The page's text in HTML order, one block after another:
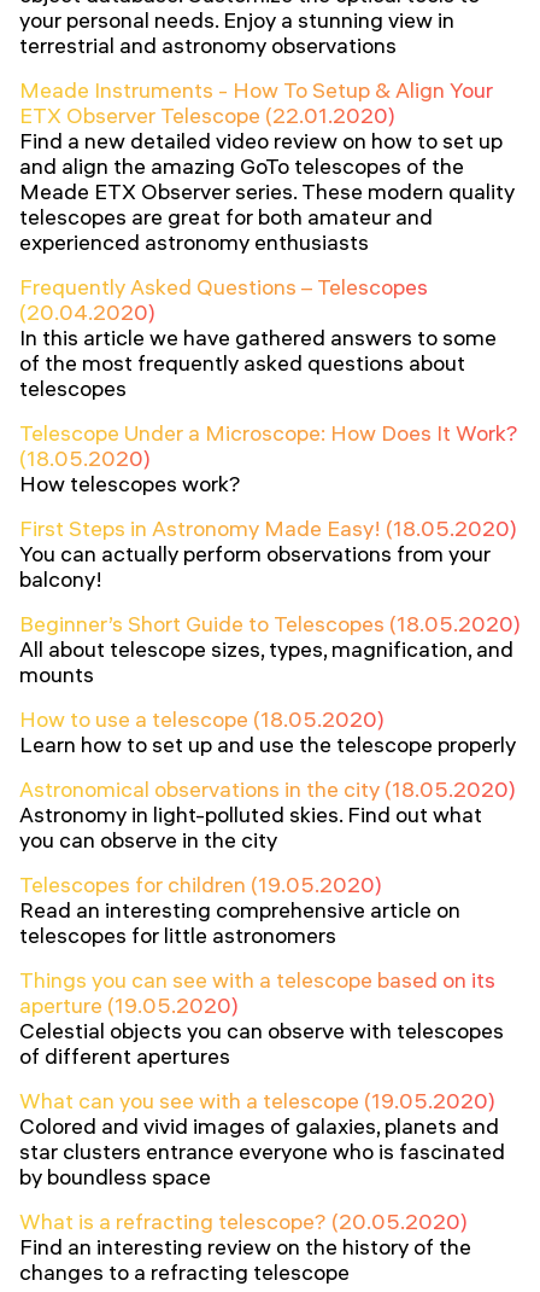
your personal needs. Enjoy a stunning view in
terrestrial and astronomy observations
Meade Instruments - How To Setup & Align Your
ETX Observer Telescope (22.01.2020)
Find a new detailed video review on how to set up
and align the amazing GoTo telescopes of the
Meade ETX Observer series. These modern quality
telescopes are great for both amateur and
experienced astronomy enthusiasts
Frequently Asked Questions – Telescopes
(20.04.2020)
In this article we have gathered answers to some
of the most frequently asked questions about
telescopes
Telescope Under a Microscope: How Does It Work?
(18.05.2020)
How telescopes work?
First Steps in Astronomy Made Easy! (18.05.2020)
You can actually perform observations from your
balcony!
Beginner’s Short Guide to Telescopes (18.05.2020)
All about telescope sizes, types, magnification, and
mounts
How to use a telescope (18.05.2020)
Learn how to set up and use the telescope properly
Astronomical observations in the city (18.05.2020)
Astronomy in light-polluted skies. Find out what
you can observe in the city
Telescopes for children (19.05.2020)
Read an interesting comprehensive article on
telescopes for little astronomers
Things you can see with a telescope based on its
aperture (19.05.2020)
Celestial objects you can observe with telescopes
of different apertures
What can you see with a telescope (19.05.2020)
Colored and vivid images of galaxies, planets and
star clusters entrance everyone who is fascinated
by boundless space
What is a refracting telescope? (20.05.2020)
Find an interesting review on the history of the
changes to a refracting telescope